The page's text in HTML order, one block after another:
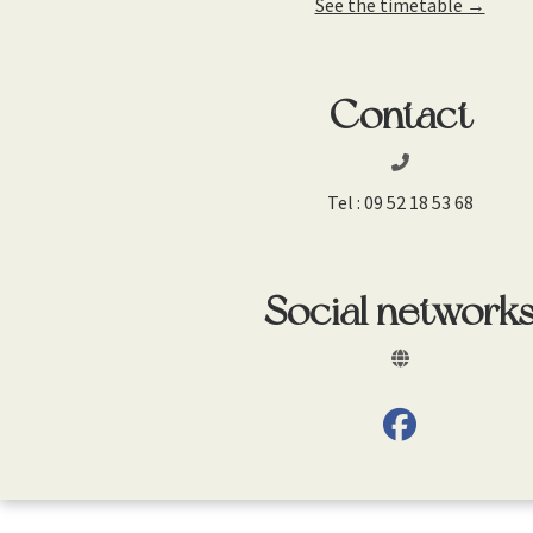
Contact
Tel : 09 52 18 53 68
Social